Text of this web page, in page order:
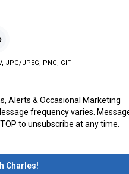
JPG/JPEG, PNG, GIF
Alerts & Occasional Marketing
frequency varies.
to unsubscribe at any time.
Charles!